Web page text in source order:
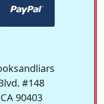
#148
90403